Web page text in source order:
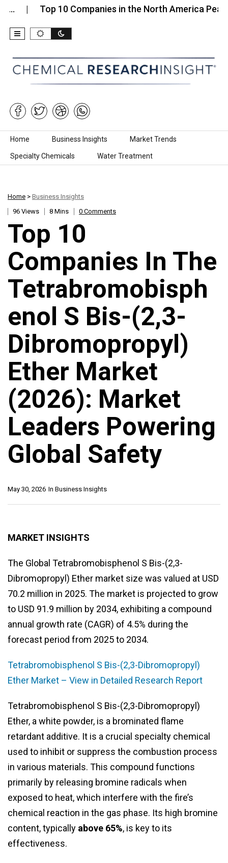
Top 10 Companies in the North America Pea…
Skip to content
Home Business Insights Market Trends
Specialty Chemicals Water Treatment
Home > Business Insights
96 Views
8 Mins 0 Comments
Top 10
Companies In The
Tetrabromobisph
Enol S Bis-(2,3-
Dibromopropyl)
Ether Market
(2026): Market
Leaders Powering
Global Safety
In Business Insights
May 30, 2026
MARKET INSIGHTS
The Global Tetrabromobisphenol S Bis-(2,3-
Dibromopropyl) Ether market size was valued at USD
70.2 million in 2025. The market is projected to grow
to USD 91.9 million by 2034, exhibiting a compound
annual growth rate (CAGR) of 4.5% during the
forecast period from 2025 to 2034.
Tetrabromobisphenol S Bis-(2,3-Dibromopropyl)
Ether Market – View in Detailed Research Report
Tetrabromobisphenol S Bis-(2,3-Dibromopropyl)
Ether, a white powder, is a brominated flame
retardant additive. It is a crucial specialty chemical
used to inhibit or suppress the combustion process
in various materials. This compound functions
primarily by releasing bromine radicals when
exposed to heat, which interfere with the fire’s
chemical reaction in the gas phase. Its high bromine
content, typically above 65%, is key to its
effectiveness.